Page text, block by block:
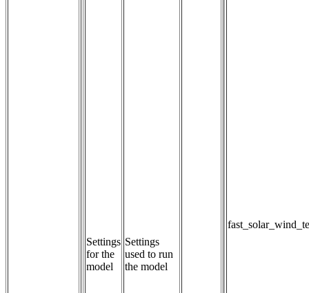
Settings
for the
model
Settings
used to run
the model